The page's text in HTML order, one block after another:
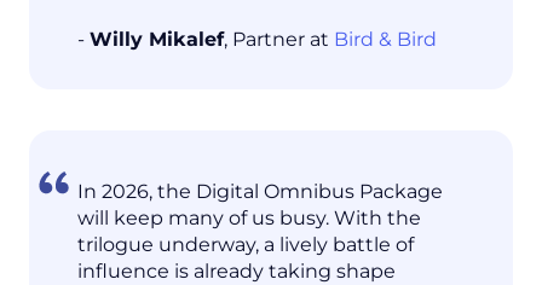
- Willy Mikalef, Partner at Bird & Bird
In 2026, the Digital Omnibus Package
will keep many of us busy. With the
trilogue underway, a lively battle of
influence is already taking shape